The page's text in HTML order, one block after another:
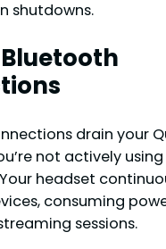
shutdowns.
drain your
not actively
headset
consuming
sessions.